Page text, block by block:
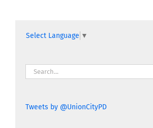
Select Language ▼
Search
for:
Tweets by @UnionCityPD